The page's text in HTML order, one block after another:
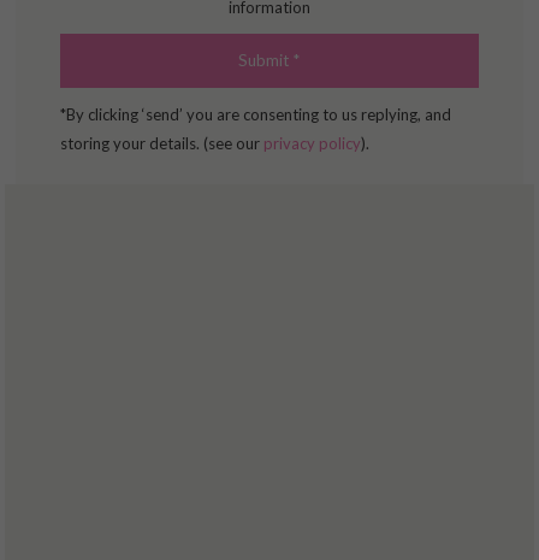
information
*By clicking ‘send’ you are consenting to us replying, and
storing your details. (see our privacy policy).